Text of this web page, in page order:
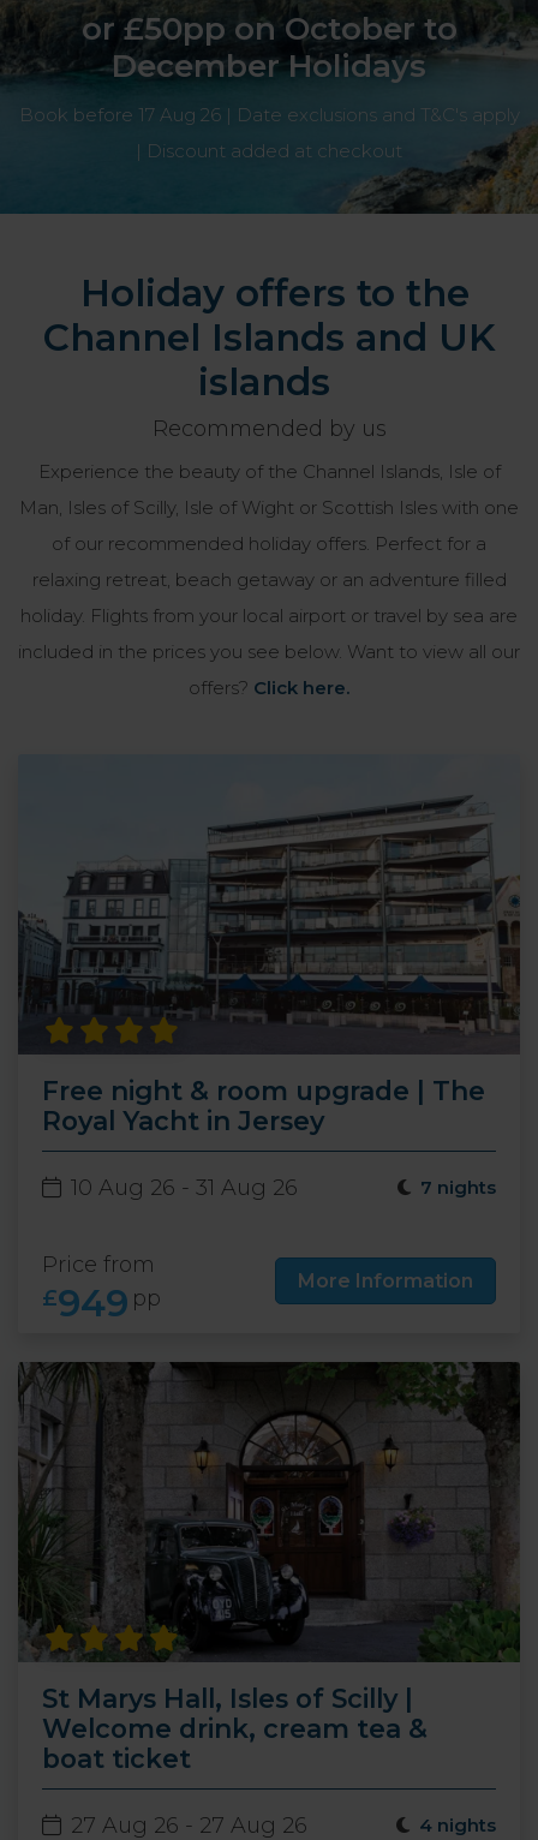
or £50pp on October to
December Holidays
Book before 17 Aug 26 | Date exclusions and T&C's apply
| Discount added at checkout
Holiday offers to the
Channel Islands and UK
islands
Recommended by us
Experience the beauty of the Channel Islands, Isle of
Man, Isles of Scilly, Isle of Wight or Scottish Isles with one
of our recommended holiday offers. Perfect for a
relaxing retreat, beach getaway or an adventure filled
holiday. Flights from your local airport or travel by sea are
included in the prices you see below. Want to view all our
offers? Click here.
Free night & room upgrade | The
Royal Yacht in Jersey
10 Aug 26 - 31 Aug 26 7 nights
Price from
£949 pp
More Information
St Marys Hall, Isles of Scilly |
Welcome drink, cream tea &
boat ticket
27 Aug 26 - 27 Aug 26 4 nights